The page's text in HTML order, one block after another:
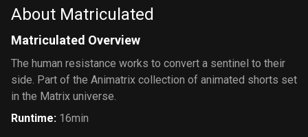
About Matriculated
Matriculated Overview
The human resistance works to convert a sentinel to their
side. Part of the Animatrix collection of animated shorts set
in the Matrix universe.
Runtime: 16min